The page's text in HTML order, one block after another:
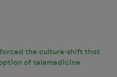
forced the culture-shift that
of telemedicine